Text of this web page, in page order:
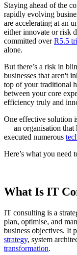
Staying ahead of the
rapidly evolving
are accelerating at an
either innovate or risk
committed overR5.5
alone.
But there’s a risk in
businesses that aren't
top of your traditional
between your core
efficiency truly and
One effective solution
— an organisation that
executed numerous
Here’s what you need
What Is IT
IT consulting is a
plan, optimise, and
business objectives. It
strategy, system
transformation.